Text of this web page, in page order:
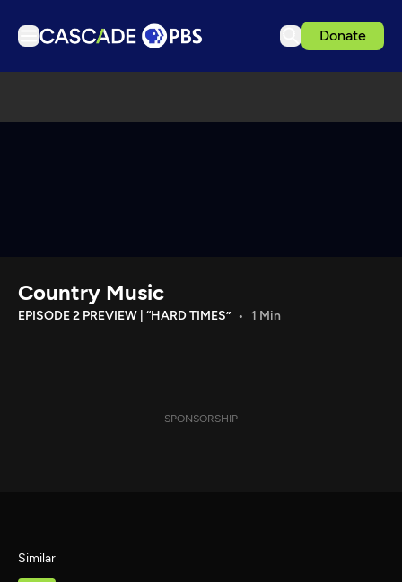
Donate
Download the App
Country Music
EPISODE 2 PREVIEW | “HARD TIMES” 1 Min
SPONSORSHIP
Similar